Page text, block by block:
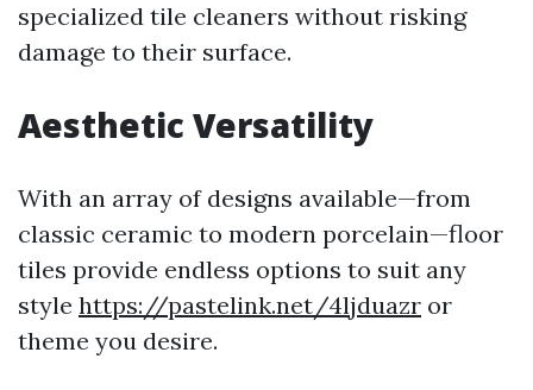
specialized tile cleaners without risking
damage to their surface.
Aesthetic Versatility
With an array of designs available—from
classic ceramic to modern porcelain—floor
tiles provide endless options to suit any
style https://pastelink.net/4ljduazr or
theme you desire.